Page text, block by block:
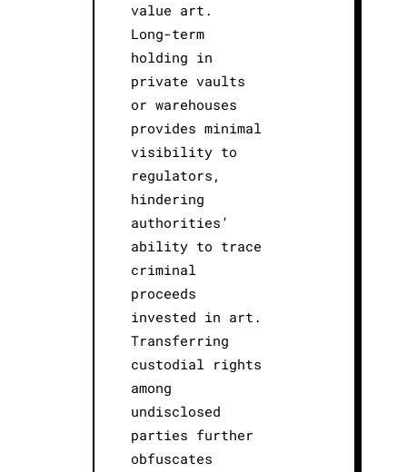
value art.
Long-term
holding in
private vaults
or warehouses
provides minimal
visibility to
regulators,
hindering
authorities’
ability to trace
criminal
proceeds
invested in art.
Transferring
custodial rights
among
undisclosed
parties further
obfuscates